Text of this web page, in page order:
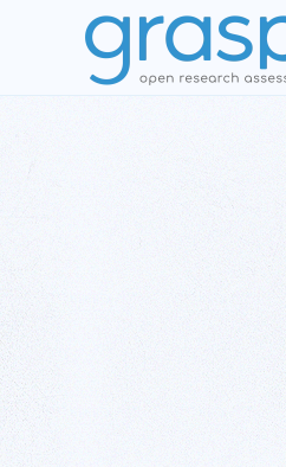
Skip to main content